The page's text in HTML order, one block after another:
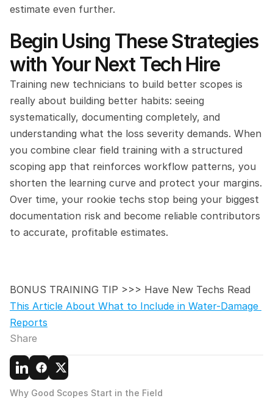
estimate even further.
Begin Using These Strategies
with Your Next Tech Hire
Training new technicians to build better scopes is
really about building better habits: seeing
systematically, documenting completely, and
understanding what the loss severity demands. When
you combine clear field training with a structured
scoping app that reinforces workflow patterns, you
shorten the learning curve and protect your margins.
Over time, your rookie techs stop being your biggest
documentation risk and become reliable contributors
to accurate, profitable estimates.
This Article About What to Include in Water-Damage
Reports
Share
Why Good Scopes Start in the Field